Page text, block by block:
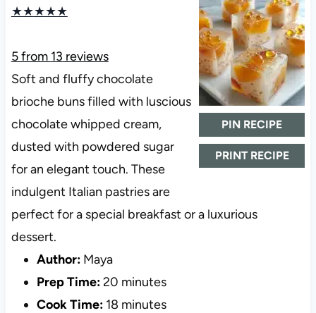
PIN RECIPE
PRINT RECIPE
★★★★★
5from 13 reviews
Soft and fluffy chocolate
brioche buns filled with luscious
chocolate whipped cream,
dusted with powdered sugar
for an elegant touch. These
indulgent Italian pastries are
perfect for a special breakfast or a luxurious
dessert.
Author: Maya
Prep Time:20 minutes
Cook Time: 18 minutes